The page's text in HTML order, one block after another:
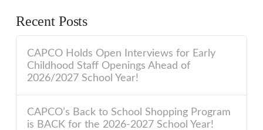
Recent Posts
CAPCO Holds Open Interviews for Early
Childhood Staff Openings Ahead of
2026/2027 School Year!
CAPCO’s Back to School Shopping Program
is BACK for the 2026-2027 School Year!